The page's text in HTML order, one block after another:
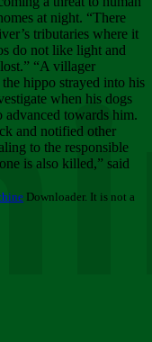
at night. “There
tributaries where it
do not like light and
“A villager
hippo strayed into his
when his dogs
towards him.
and notified other
to the responsible
is also killed,” said
Downloader. It is not a